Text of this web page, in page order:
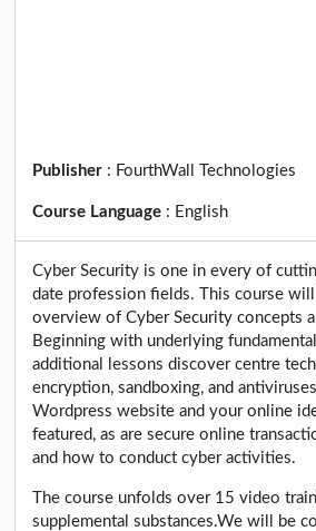
Publisher : FourthWall Technologies
Course Language : English
Cyber Security is one in every of
date profession fields. This course
overview of Cyber Security concepts
Beginning with underlying
additional lessons discover centre
encryption, sandboxing, and
Wordpress website and your online
featured, as are secure online
and how to conduct cyber activities.
The course unfolds over 15 video
supplemental substances.We will be